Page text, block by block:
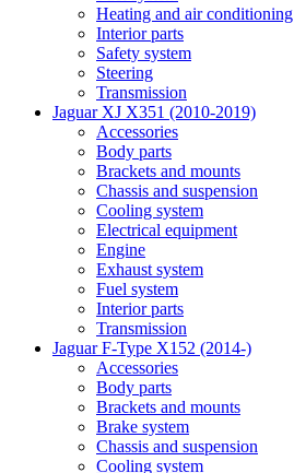
Heating and air conditioning
Interior parts
Safety system
Steering
Transmission
Jaguar XJ X351 (2010-2019)
Accessories
Body parts
Brackets and mounts
Chassis and suspension
Cooling system
Electrical equipment
Engine
Exhaust system
Fuel system
Interior parts
Transmission
Jaguar F-Type X152 (2014-)
Accessories
Body parts
Brackets and mounts
Brake system
Chassis and suspension
Cooling system